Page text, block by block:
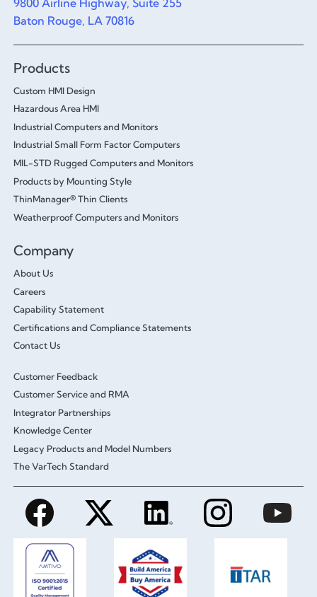
Baton Rouge, LA 70816
Products
Custom HMI Design
Hazardous Area HMI
Industrial Computers and Monitors
Industrial Small Form Factor Computers
MIL-STD Rugged Computers and Monitors
Products by Mounting Style
ThinManager® Thin Clients
Weatherproof Computers and Monitors
Company
About Us
Careers
Capability Statement
Certifications and Compliance Statements
Contact Us
Customer Feedback
Customer Service and RMA
Integrator Partnerships
Knowledge Center
Legacy Products and Model Numbers
The VarTech Standard